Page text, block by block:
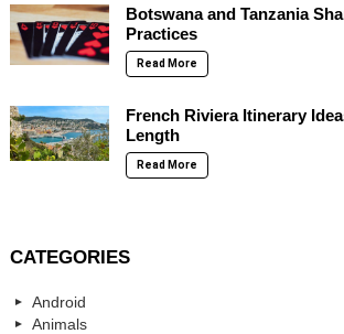
Botswana and Tanzania
Practices
Read More
French Riviera Itinerary
Length
Read More
CATEGORIES
Android
Animals